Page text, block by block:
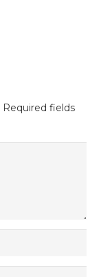
Required fields